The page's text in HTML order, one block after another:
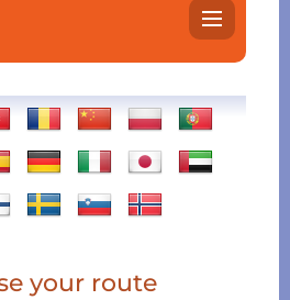
your route